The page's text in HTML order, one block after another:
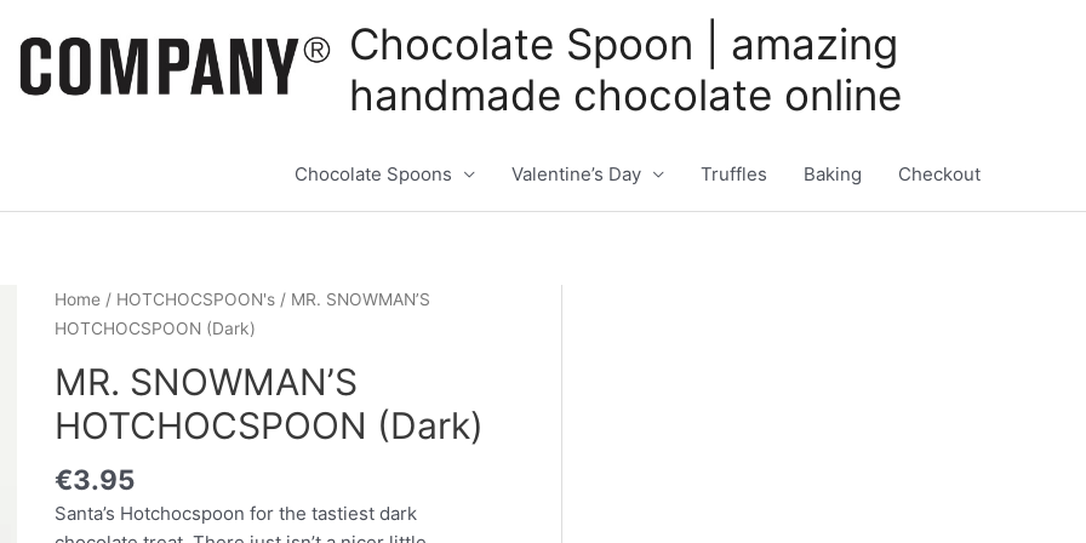
Chocolate Spoon | amazing
handmade chocolate online
Chocolate Spoons Valentine’s Day Truffles Baking Checkout
Home/ HOTCHOCSPOON's/ MR. SNOWMAN’S
HOTCHOCSPOON (Dark)
MR. SNOWMAN’S
HOTCHOCSPOON (Dark)
€3.95
Santa’s Hotchocspoon for the tastiest dark